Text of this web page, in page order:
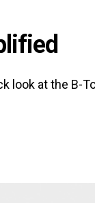
look at the B-